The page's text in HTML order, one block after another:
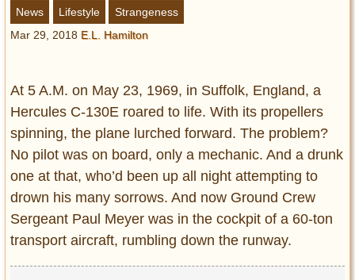
Geography
Strangeness
Glamour
Pop Culture
Vintage Hollywood
Lifestyle
Fashion
Interiors
Cars
Self-Propelled
News Lifestyle
Strangeness
Mar 29, 2018 E.L. Hamilton
At 5 A.M. on May 23, 1969, in Suffolk, England, a
Hercules C-130E roared to life. With its propellers
spinning, the plane lurched forward. The problem?
No pilot was on board, only a mechanic. And a drunk
one at that, who’d been up all night attempting to
drown his many sorrows. And now Ground Crew
Sergeant Paul Meyer was in the cockpit of a 60-ton
transport aircraft, rumbling down the runway.